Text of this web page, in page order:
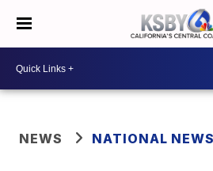
NEWS NATIONAL NEWS